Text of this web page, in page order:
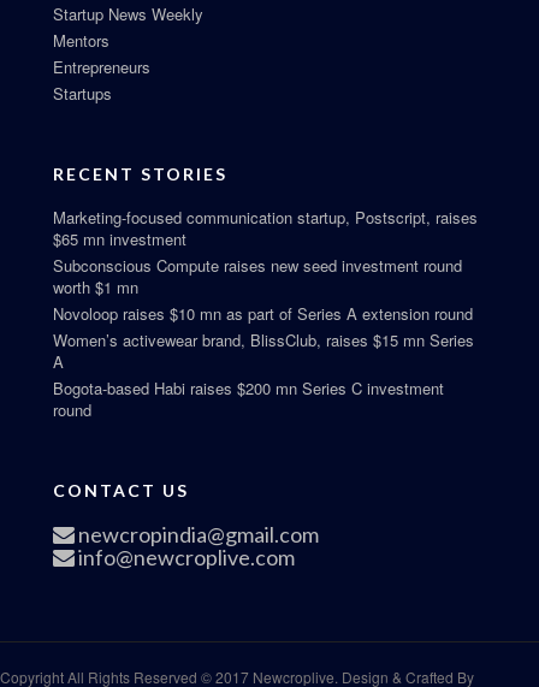
Startup News Weekly
Mentors
Entrepreneurs
Startups
RECENT STORIES
Marketing-focused communication startup, Postscript, raises
$65 mn investment
Subconscious Compute raises new seed investment round
worth $1 mn
Novoloop raises $10 mn as part of Series A extension round
Women’s activewear brand, BlissClub, raises $15 mn Series
A
Bogota-based Habi raises $200 mn Series C investment
round
CONTACT US
newcropindia@gmail.com
info@newcroplive.com
Copyright All Rights Reserved © 2017 Newcroplive. Design & Crafted By